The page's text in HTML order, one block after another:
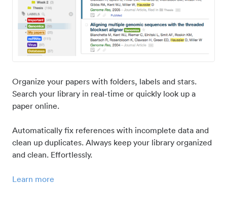
Organize your papers with folders, labels and stars.
Search your library in real-time or quickly look up a
paper online.
Automatically fix references with incomplete data and
clean up duplicates. Always keep your library organized
and clean. Effortlessly.
Learn more